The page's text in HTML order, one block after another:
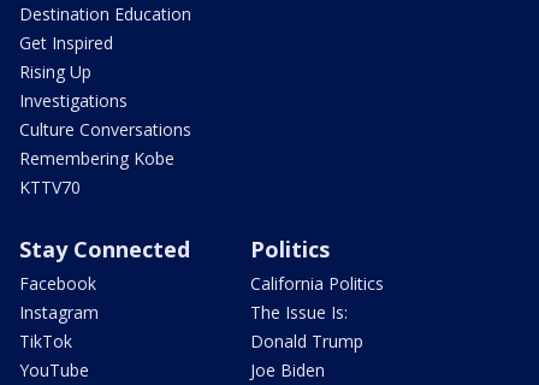
Destination Education
Get Inspired
Rising Up
Investigations
Culture Conversations
Remembering Kobe
KTTV70
Stay Connected
Facebook
Instagram
TikTok
YouTube
Politics
California Politics
The Issue Is:
Donald Trump
Joe Biden